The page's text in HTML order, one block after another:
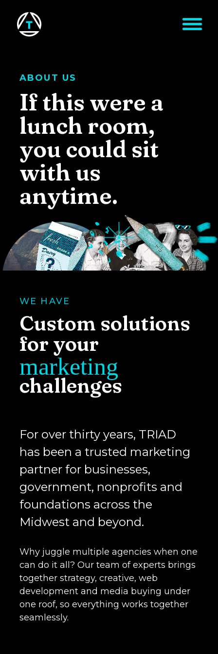
Skip to main content
ABOUT US
If this were a
lunch room,
you could sit
with us
anytime.
WE HAVE
Custom solutions
for your
marketing
challenges
For over thirty years, TRIAD
has been a trusted marketing
partner for businesses,
government, nonprofits and
foundations across the
Midwest and beyond.
Why juggle multiple agencies when one
can do it all? Our team of experts brings
together strategy, creative, web
development and media buying under
one roof, so everything works together
seamlessly.